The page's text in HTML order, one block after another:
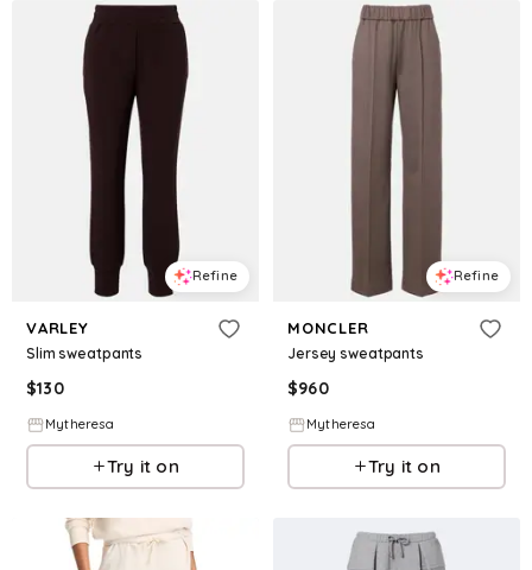
Refine
VARLEY
Slim sweatpants
$130
Mytheresa
Try it on
Refine
MONCLER
Jersey sweatpants
$960
Mytheresa
Try it on